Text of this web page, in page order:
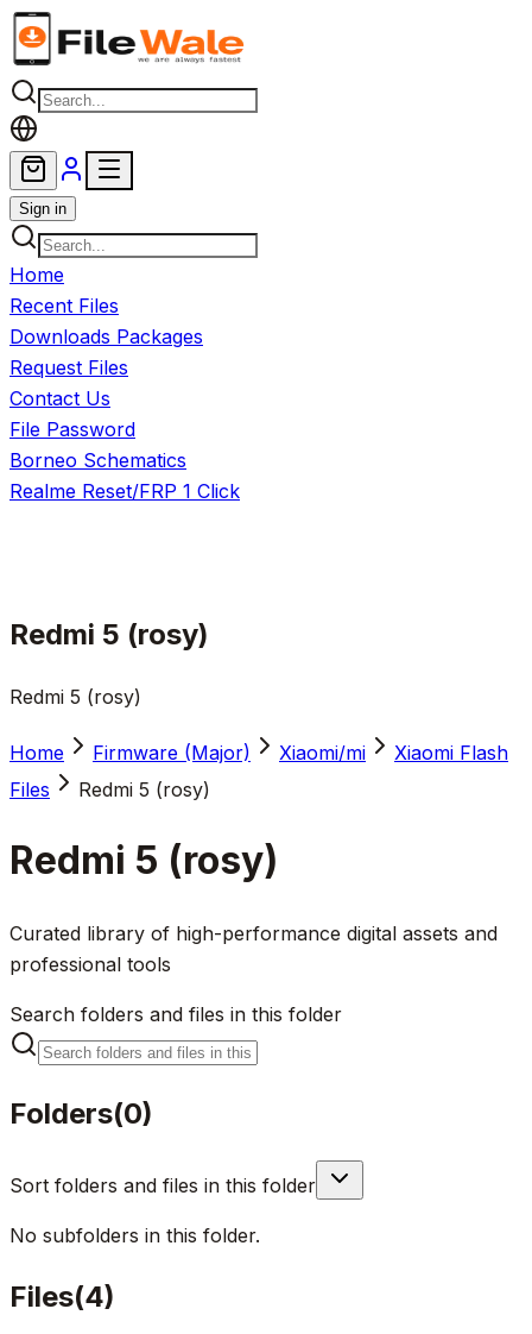
Skip to main content
Sign in
Home
Recent Files
Downloads Packages
Request Files
Contact Us
File Password
Borneo Schematics
Realme Reset/FRP 1 Click
Redmi 5 (rosy)
Redmi 5 (rosy)
Home Firmware (Major) Xiaomi/mi
Xiaomi Flash
Files
Redmi 5 (rosy)
Redmi 5 (rosy)
Curated library of high-performance digital assets and
professional tools
Search folders and files in this folder
Folders(0)
Sort folders and files in this folder
No subfolders in this folder.
Files(4)